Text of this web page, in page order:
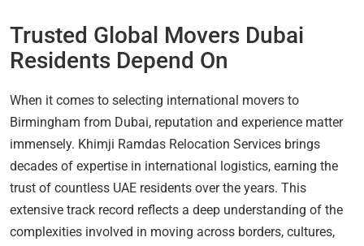
Trusted Global Movers Dubai
Residents Depend On
When it comes to selecting international movers to
Birmingham from Dubai, reputation and experience matter
immensely. Khimji Ramdas Relocation Services brings
decades of expertise in international logistics, earning the
trust of countless UAE residents over the years. This
extensive track record reflects a deep understanding of the
complexities involved in moving across borders, cultures,